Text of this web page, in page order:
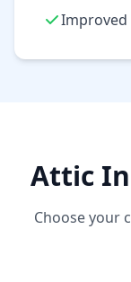
Attic
Choose your